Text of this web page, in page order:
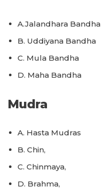
A.Jalandhara Bandha
B. Uddiyana Bandha
C. Mula Bandha
D. Maha Bandha
Mudra
A. Hasta Mudras
B. Chin,
C. Chinmaya,
D. Brahma,